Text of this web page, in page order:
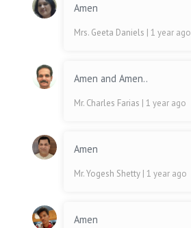
Amen
Mrs. Geeta Daniels | 1 year ago
Amen and Amen..
Mr. Charles Farias | 1 year ago
Amen
Mr. Yogesh Shetty | 1 year ago
Amen